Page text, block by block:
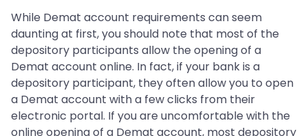
While Demat account requirements can seem
daunting at first, you should note that most of the
depository participants allow the opening of a
Demat account online. In fact, if your bank is a
depository participant, they often allow you to open
a Demat account with a few clicks from their
electronic portal. If you are uncomfortable with the
online opening of a Demat account, most depository